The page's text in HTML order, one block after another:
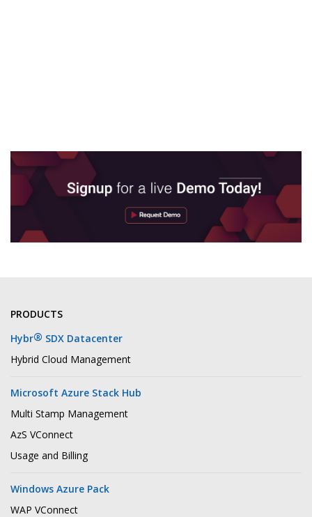
PRODUCTS
Hybr® SDX Datacenter
Hybrid Cloud Management
Microsoft Azure Stack Hub
Multi Stamp Management
AzS VConnect
Usage and Billing
Windows Azure Pack
WAP VConnect